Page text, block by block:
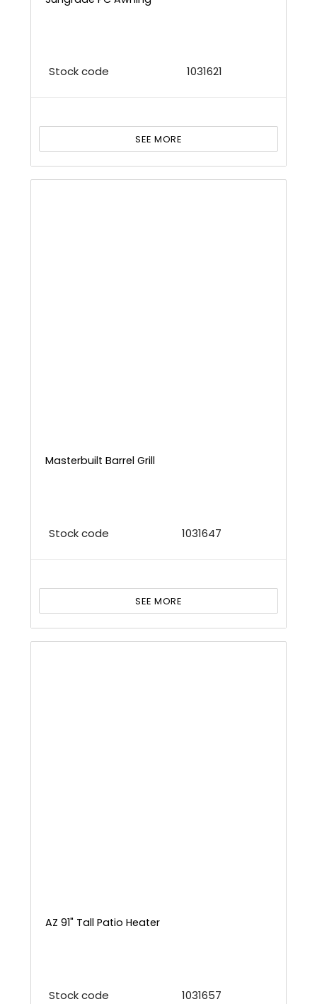
Stock code 1031621
SEE MORE
Masterbuilt Barrel Grill
Stock code 1031647
SEE MORE
AZ 91" Tall Patio Heater
Stock code 1031657